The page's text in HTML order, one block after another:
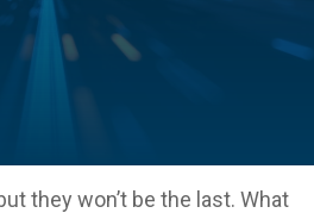
they won’t be the last. What